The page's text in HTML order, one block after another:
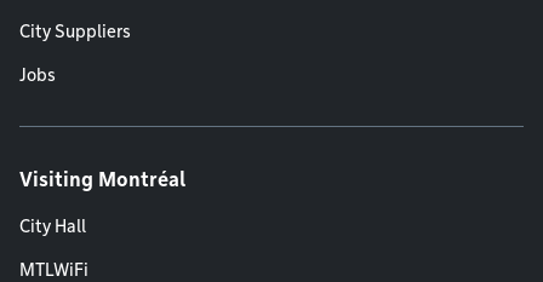
City Suppliers
Jobs
Visiting Montréal
City Hall
MTLWiFi